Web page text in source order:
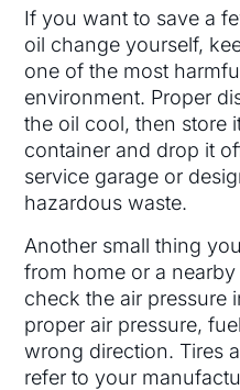
If you want to save a
oil change yourself,
one of the most
environment. Proper
the oil cool, then store
container and drop it
service garage or
hazardous waste.
Another small thing
from home or a
check the air pressure
proper air pressure,
wrong direction. Tires
refer to your